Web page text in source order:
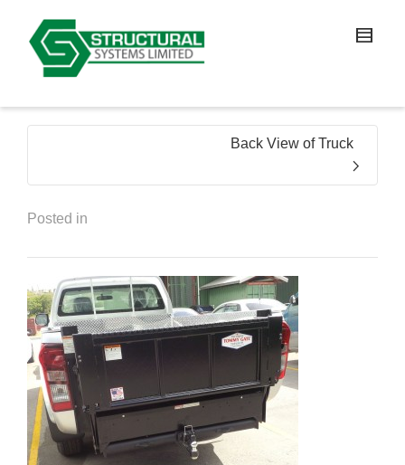
Back View of Truck
Posted in